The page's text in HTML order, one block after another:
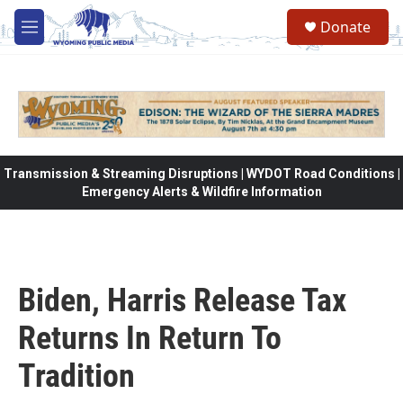
Skip to main content
M
e
Donate
Transmission & Streaming Disruptions | WYDOT Road Conditions |
Emergency Alerts & Wildfire Information
Biden, Harris Release Tax
Returns In Return To
Tradition